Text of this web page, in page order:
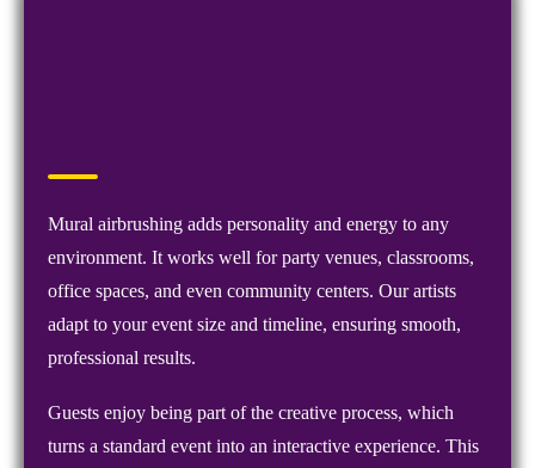
Mural airbrushing adds personality and energy to any
environment. It works well for party venues, classrooms,
office spaces, and even community centers. Our artists
adapt to your event size and timeline, ensuring smooth,
professional results.
Guests enjoy being part of the creative process, which
turns a standard event into an interactive experience. This